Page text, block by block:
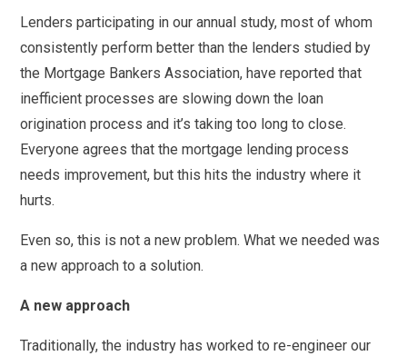
Lenders participating in our annual study, most of whom
consistently perform better than the lenders studied by
the Mortgage Bankers Association, have reported that
inefficient processes are slowing down the loan
origination process and it’s taking too long to close.
Everyone agrees that the mortgage lending process
needs improvement, but this hits the industry where it
hurts.
Even so, this is not a new problem. What we needed was
a new approach to a solution.
A new approach
Traditionally, the industry has worked to re-engineer our